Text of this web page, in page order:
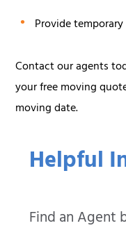
Helpful
Find an Agent
Provide
Contact our agents
your free moving
moving date.